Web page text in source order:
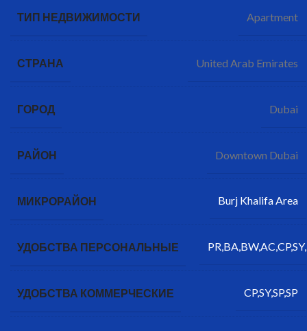
ТИП НЕДВИЖИМОСТИ Apartment
СТРАНА United Arab Emirates
ГОРОД Dubai
РАЙОН Downtown Dubai
МИКРОРАЙОН Burj Khalifa Area
УДОБСТВА ПЕРСОНАЛЬНЫЕ
УДОБСТВА КОММЕРЧЕСКИЕ CP,SY,SP,SP